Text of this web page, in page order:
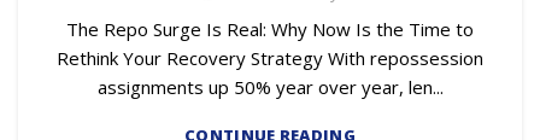
The Repo Surge Is Real: Why Now Is the Time to
Rethink Your Recovery Strategy With repossession
assignments up 50% year over year, len...
CONTINUE READING